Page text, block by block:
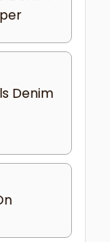
Denim